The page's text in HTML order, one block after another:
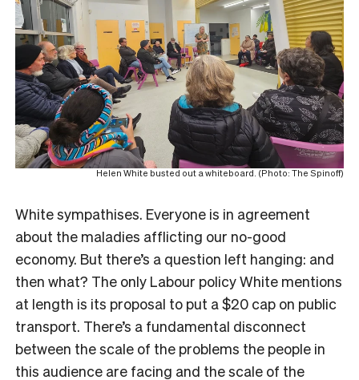
Helen White busted out a whiteboard. (Photo: The Spinoff)
White sympathises. Everyone is in agreement
about the maladies afflicting our no-good
economy. But there’s a question left hanging: and
then what? The only Labour policy White mentions
at length is its proposal to put a $20 cap on public
transport. There’s a fundamental disconnect
between the scale of the problems the people in
this audience are facing and the scale of the